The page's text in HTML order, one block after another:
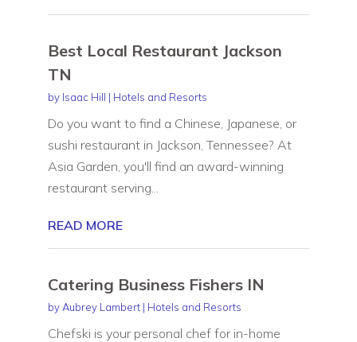
Best Local Restaurant Jackson
TN
by Isaac Hill | Hotels and Resorts
Do you want to find a Chinese, Japanese, or
sushi restaurant in Jackson, Tennessee? At
Asia Garden, you'll find an award-winning
restaurant serving...
READ MORE
Catering Business Fishers IN
by Aubrey Lambert| Hotels and Resorts
Chefski is your personal chef for in-home